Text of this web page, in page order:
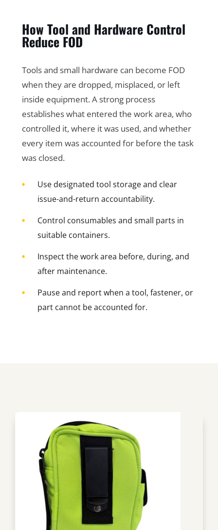
How Tool and Hardware Control
Reduce FOD
Tools and small hardware can become FOD
when they are dropped, misplaced, or left
inside equipment. A strong process
establishes what entered the work area, who
controlled it, where it was used, and whether
every item was accounted for before the task
was closed.
•
Use designated tool storage and clear
issue-and-return accountability.
•
Control consumables and small parts in
suitable containers.
•
Inspect the work area before, during, and
after maintenance.
•
Pause and report when a tool, fastener, or
part cannot be accounted for.